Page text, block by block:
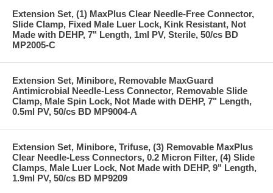
Extension Set, (1) MaxPlus Clear Needle-Free Connector,
Slide Clamp, Fixed Male Luer Lock, Kink Resistant, Not
Made with DEHP, 7" Length, 1ml PV, Sterile, 50/cs BD
MP2005-C
Extension Set, Minibore, Removable MaxGuard
Antimicrobial Needle-Less Connector, Removable Slide
Clamp, Male Spin Lock, Not Made with DEHP, 7" Length,
0.5ml PV, 50/cs BD MP9004-A
Extension Set, Minibore, Trifuse, (3) Removable MaxPlus
Clear Needle-Less Connectors, 0.2 Micron Filter, (4) Slide
Clamps, Male Luer Lock, Not Made with DEHP, 9" Length,
1.9ml PV, 50/cs BD MP9209